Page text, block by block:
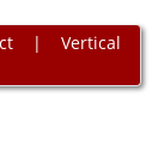
| Vertical